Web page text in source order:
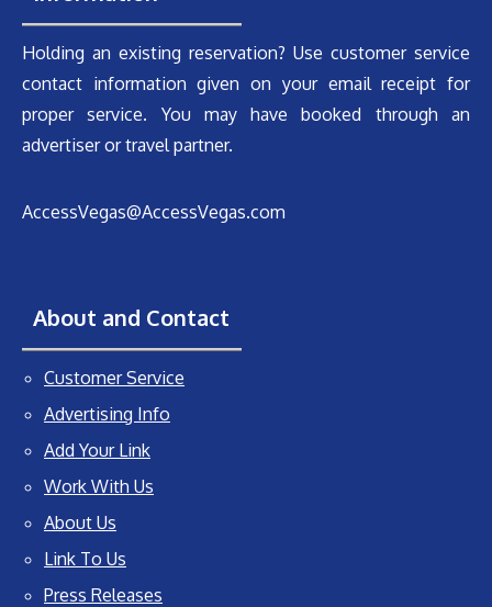
Holding an existing reservation? Use customer service
contact information given on your email receipt for
proper service. You may have booked through an
advertiser or travel partner.
AccessVegas@AccessVegas.com
About and Contact
Customer Service
Advertising Info
Add Your Link
Work With Us
About Us
Link To Us
Press Releases